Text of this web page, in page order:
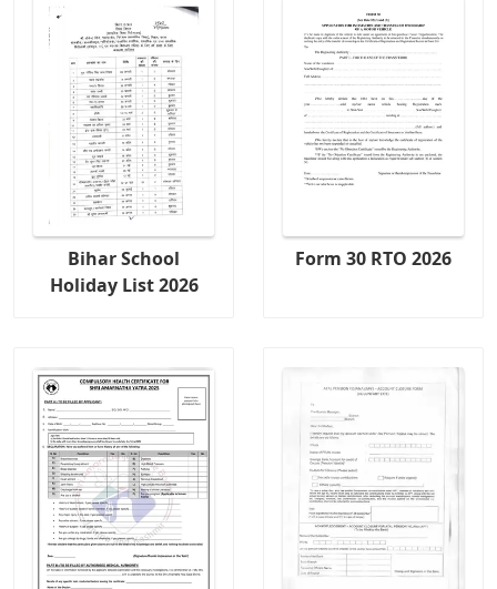
Bihar School
Holiday List 2026
Form 30 RTO 2026